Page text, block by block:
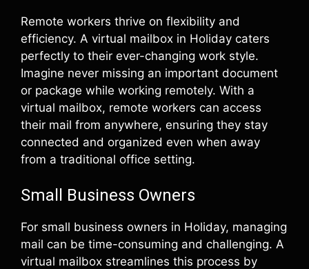
Remote workers thrive on flexibility and
efficiency. A virtual mailbox in Holiday caters
perfectly to their ever-changing work style.
Imagine never missing an important document
or package while working remotely. With a
virtual mailbox, remote workers can access
their mail from anywhere, ensuring they stay
connected and organized even when away
from a traditional office setting.
Small Business Owners
For small business owners in Holiday, managing
mail can be time-consuming and challenging. A
virtual mailbox streamlines this process by